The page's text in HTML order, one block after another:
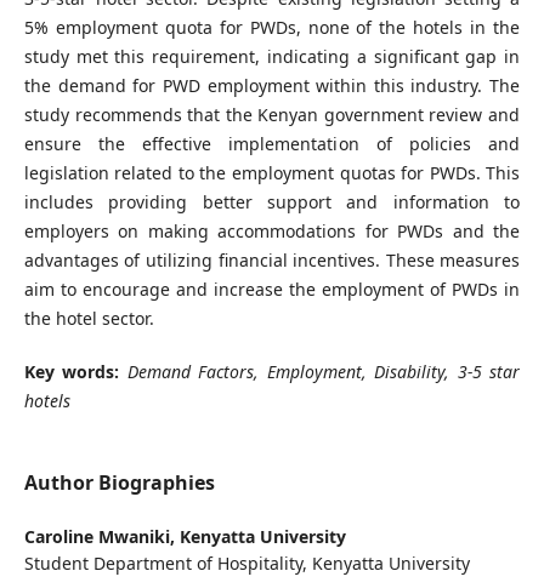
5% employment quota for PWDs, none of the hotels in the
study met this requirement, indicating a significant gap in
the demand for PWD employment within this industry. The
study recommends that the Kenyan government review and
ensure the effective implementation of policies and
legislation related to the employment quotas for PWDs. This
includes providing better support and information to
employers on making accommodations for PWDs and the
advantages of utilizing financial incentives. These measures
aim to encourage and increase the employment of PWDs in
the hotel sector.
Key words: Demand Factors, Employment, Disability, 3-5 star
hotels
Author Biographies
Caroline Mwaniki, Kenyatta University
Student Department of Hospitality, Kenyatta University